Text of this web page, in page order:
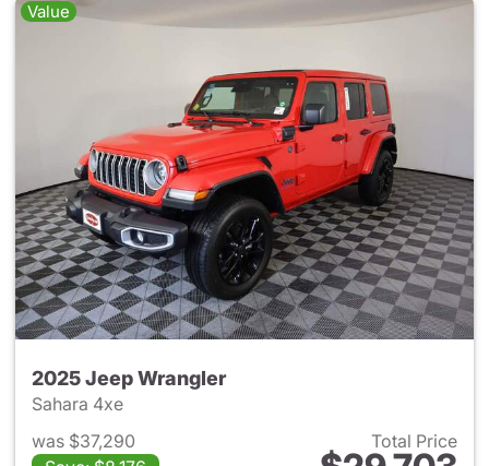
Value
2025 Jeep Wrangler
Sahara 4xe
was $37,290
Total Price